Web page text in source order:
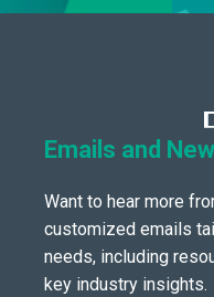
Emails and
Want to hear more
customized emails
needs, including
key industry insights.